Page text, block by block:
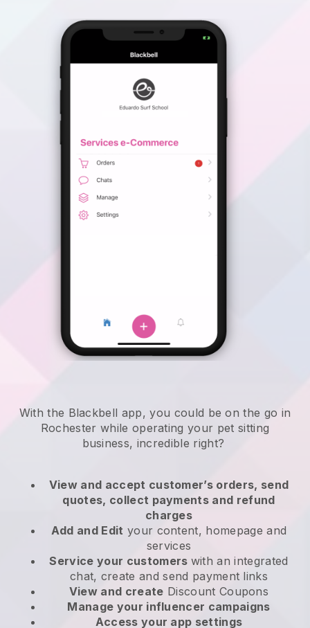
With the Blackbell app, you could be on the go in
Rochester while operating your pet sitting
business, incredible right?
View and accept customer’s orders, send
quotes, collect payments and refund
charges
Add and Edit your content, homepage and
services
Service your customers with an integrated
chat, create and send payment links
View and create Discount Coupons
Manage your influencer campaigns
Access your app settings